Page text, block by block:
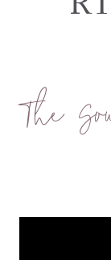
The